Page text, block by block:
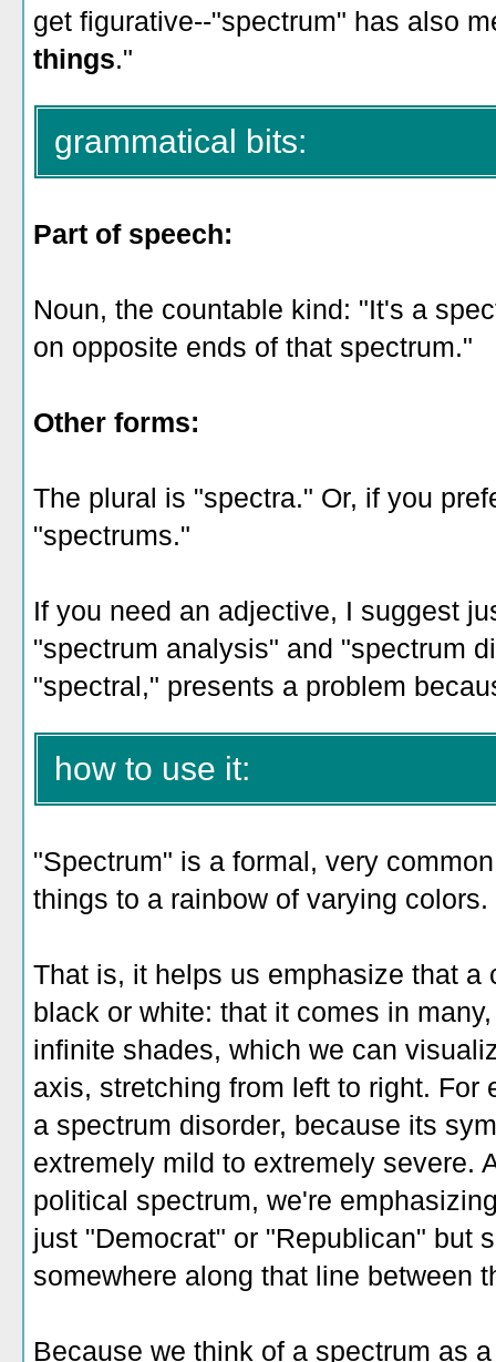
get figurative--"spectrum" has also
things."
grammatical bits:
Part of speech:
Noun, the countable kind: "It's a
on opposite ends of that spectrum."
Other forms:
The plural is "spectra." Or, if you
"spectrums."
If you need an adjective, I suggest
"spectrum analysis" and "spectrum
"spectral," presents a problem
how to use it:
"Spectrum" is a formal, very
things to a rainbow of varying colors.
That is, it helps us emphasize that
black or white: that it comes in
infinite shades, which we can
axis, stretching from left to right. For
a spectrum disorder, because its
extremely mild to extremely severe.
political spectrum, we're
just "Democrat" or "Republican" but
somewhere along that line between
Because we think of a spectrum as